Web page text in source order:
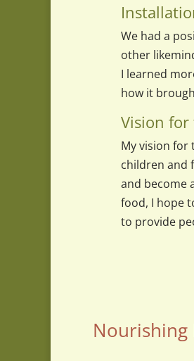
We had a
other
I learned
how it
Vision
My vision for
children and
and become
food, I hope
to provide
Nourishing